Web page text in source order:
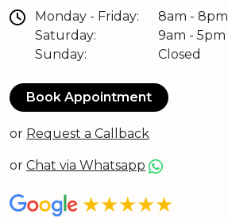
Monday - Friday:
Saturday:
Sunday:
8am - 8pm
9am - 5pm
Closed
Book Appointment
or Request a Callback
or Chat via Whatsapp
★★★★★